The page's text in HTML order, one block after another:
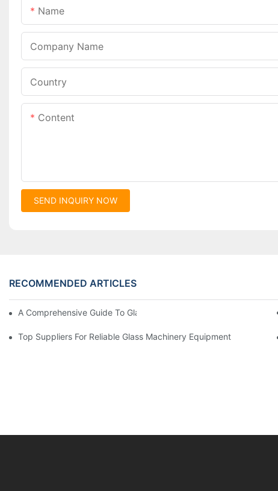
Name
Company Name
Country
Content
SEND INQUIRY NOW
RECOMMENDED ARTICLES
A Comprehensive Guide To Glass Double Edging Machines
Top Suppliers For Reliable Glass Machinery Equipment